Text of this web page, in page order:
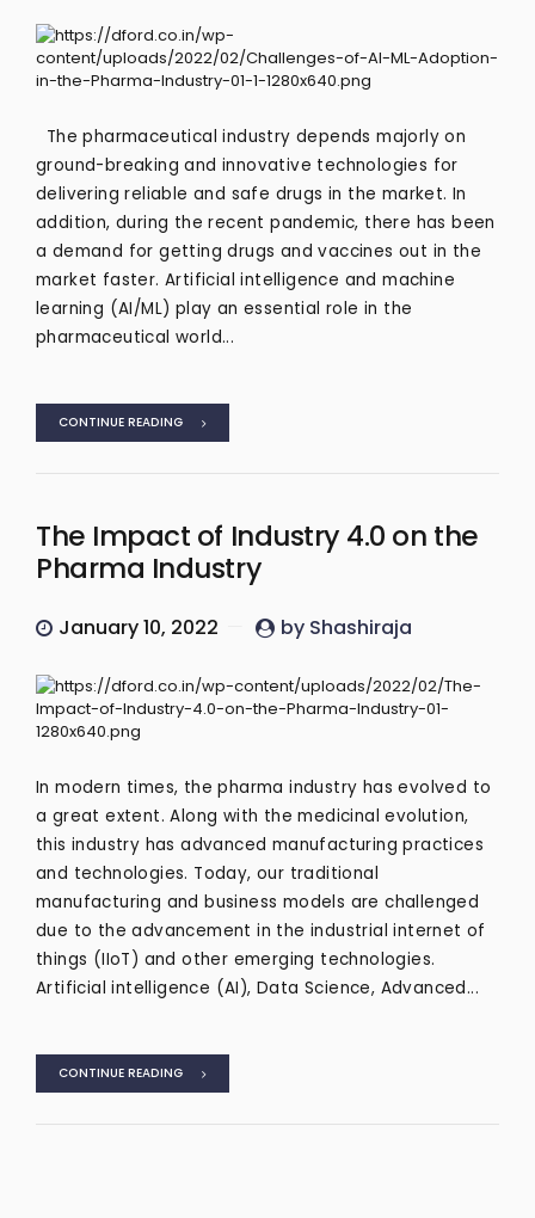
The pharmaceutical industry depends majorly on
ground-breaking and innovative technologies for
delivering reliable and safe drugs in the market. In
addition, during the recent pandemic, there has been
a demand for getting drugs and vaccines out in the
market faster. Artificial intelligence and machine
learning (AI/ML) play an essential role in the
pharmaceutical world...
CONTINUE READING
The Impact of Industry 4.0 on the
Pharma Industry
January 10, 2022 by Shashiraja
In modern times, the pharma industry has evolved to
a great extent. Along with the medicinal evolution,
this industry has advanced manufacturing practices
and technologies. Today, our traditional
manufacturing and business models are challenged
due to the advancement in the industrial internet of
things (IIoT) and other emerging technologies.
Artificial intelligence (AI), Data Science, Advanced...
CONTINUE READING